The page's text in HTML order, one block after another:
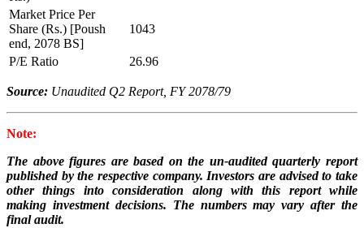
Market Price Per
Share (Rs.) [Poush
end, 2078 BS]
1043
P/E Ratio 26.96
Source: Unaudited Q2 Report, FY 2078/79
Note:
The above figures are based on the un-audited quarterly report
published by the respective company. Investors are advised to take
other things into consideration along with this report while
making investment decisions. The numbers may vary after the
final audit.